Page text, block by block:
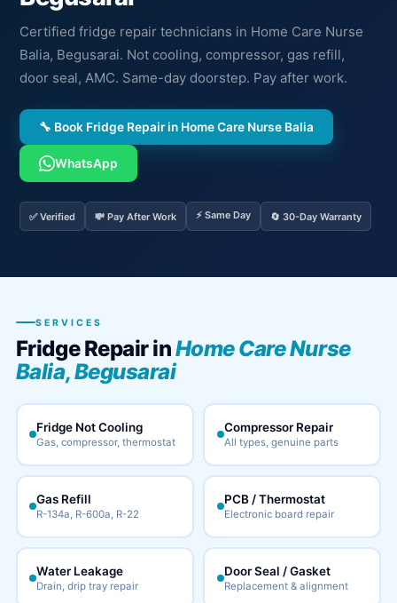
Certified fridge repair technicians in Home Care Nurse
Balia, Begusarai. Not cooling, compressor, gas refill,
door seal, AMC. Same-day doorstep. Pay after work.
🔧 Book Fridge Repair in Home Care Nurse Balia
WhatsApp
✅ Verified 💸 Pay After Work ⚡ Same Day 🔄 30-Day Warranty
SERVICES
Fridge Repair inHome Care Nurse
Balia, Begusarai
Fridge Not Cooling
Gas, compressor, thermostat
Compressor Repair
All types, genuine parts
Gas Refill
R-134a, R-600a, R-22
PCB / Thermostat
Electronic board repair
Water Leakage
Drain, drip tray repair
Door Seal / Gasket
Replacement & alignment